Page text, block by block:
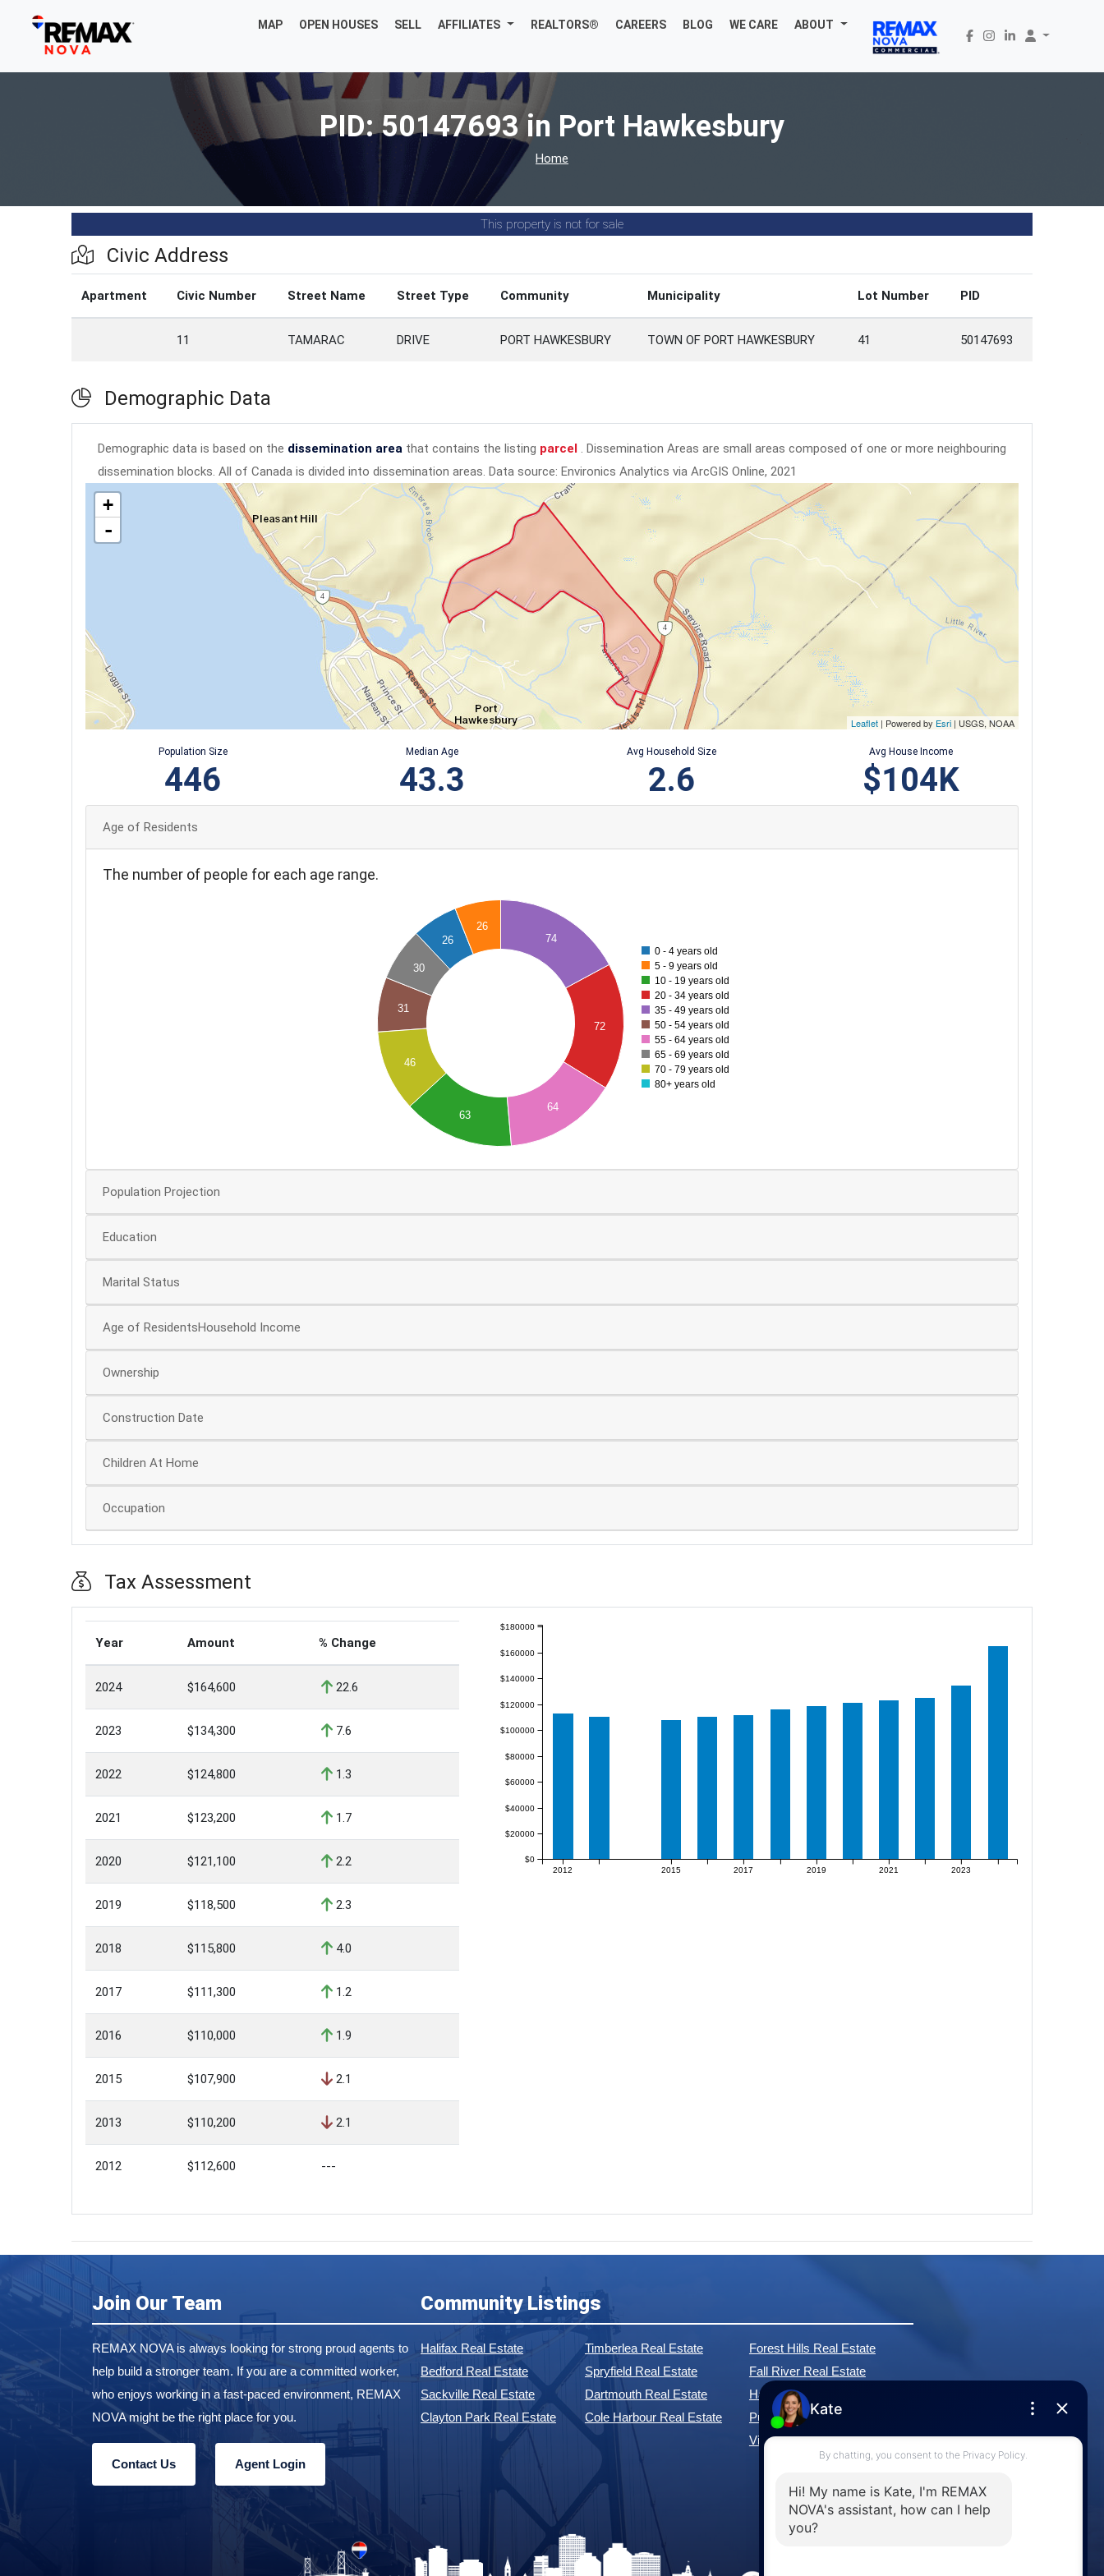
MAP OPEN HOUSES SELL AFFILIATES REALTORS® CAREERS BLOG WE CARE ABOUT
PID: 50147693 in Port Hawkesbury
Home
This property is not for sale
Civic Address
Apartment Civic Number Street Name Street Type Community Municipality Lot Number PID
11 TAMARAC DRIVE PORT HAWKESBURY TOWN OF PORT HAWKESBURY 41 50147693
Demographic Data
Demographic data is based on the dissemination area that contains the listing parcel . Dissemination Areas are small areas composed of one or more neighbouring
dissemination blocks. All of Canada is divided into dissemination areas. Data source: Environics Analytics via ArcGIS Online, 2021
+
-
Leaflet | Powered by Esri | USGS, NOAA
Population Size
446
Median Age
43.3
Avg Household Size
2.6
Avg House Income
$104K
Age of Residents
The number of people for each age range.
26
26
63
72
74
31
64
30
46
0 - 4 years old
5 - 9 years old
10 - 19 years old
20 - 34 years old
35 - 49 years old
50 - 54 years old
55 - 64 years old
65 - 69 years old
70 - 79 years old
80+ years old
Population Projection
Education
Marital Status
Age of ResidentsHousehold Income
Ownership
Construction Date
Children At Home
Occupation
Tax Assessment
Year Amount % Change
2024 $164,600 22.6
2023 $134,300 7.6
2022 $124,800 1.3
2021 $123,200 1.7
2020 $121,100 2.2
2019 $118,500 2.3
2018 $115,800 4.0
2017 $111,300 1.2
2016 $110,000 1.9
2015 $107,900 2.1
2013 $110,200 2.1
2012 $112,600 ---
2012 2015 2017 2019 2021 2023
$0
$20000
$40000
$60000
$80000
$100000
$120000
$140000
$160000
$180000
Join Our Team
REMAX NOVA is always looking for strong proud agents to
help build a stronger team. If you are a committed worker,
who enjoys working in a fast-paced environment, REMAX
NOVA might be the right place for you.
Contact Us Agent Login
Community Listings
Halifax Real Estate
Bedford Real Estate
Sackville Real Estate
Clayton Park Real Estate
Timberlea Real Estate
Spryfield Real Estate
Dartmouth Real Estate
Cole Harbour Real Estate
Forest Hills Real Estate
Fall River Real Estate
Hammonds Plains Real Estate
Purcell's Cove Real Estate
View All Communities »